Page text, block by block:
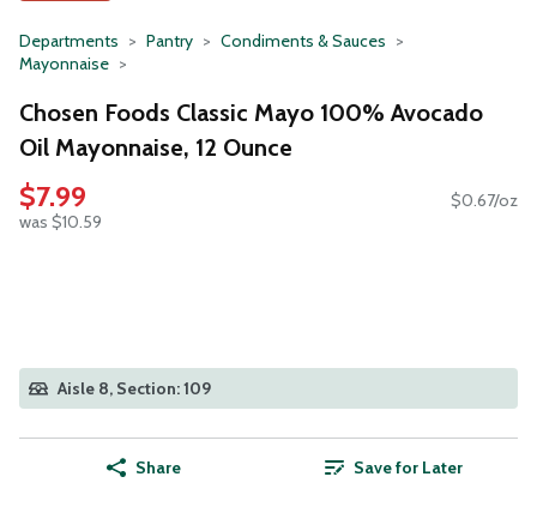
Departments Pantry
Condiments & Sauces
Mayonnaise
Chosen Foods Classic Mayo 100% Avocado
Oil Mayonnaise, 12 Ounce
$7.99
was $10.59
$0.67/oz
Aisle 8, Section: 109
Share Save for Later